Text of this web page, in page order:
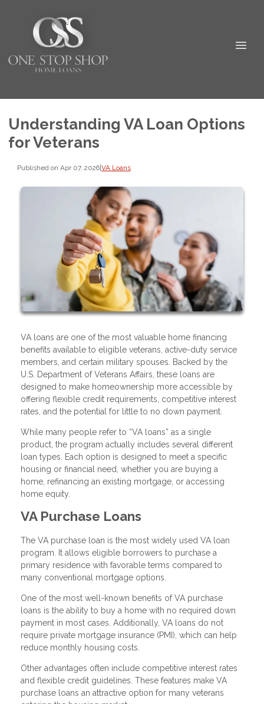
Understanding VA Loan Options
for Veterans
Published on Apr 07, 2026|VA Loans
VA loans are one of the most valuable home financing
benefits available to eligible veterans, active-duty service
members, and certain military spouses. Backed by the
U.S. Department of Veterans Affairs, these loans are
designed to make homeownership more accessible by
offering flexible credit requirements, competitive interest
rates, and the potential for little to no down payment.
While many people refer to “VA loans” as a single
product, the program actually includes several different
loan types. Each option is designed to meet a specific
housing or financial need, whether you are buying a
home, refinancing an existing mortgage, or accessing
home equity.
VA Purchase Loans
The VA purchase loan is the most widely used VA loan
program. It allows eligible borrowers to purchase a
primary residence with favorable terms compared to
many conventional mortgage options.
One of the most well-known benefits of VA purchase
loans is the ability to buy a home with no required down
payment in most cases. Additionally, VA loans do not
require private mortgage insurance (PMI), which can help
reduce monthly housing costs.
Other advantages often include competitive interest rates
and flexible credit guidelines. These features make VA
purchase loans an attractive option for many veterans